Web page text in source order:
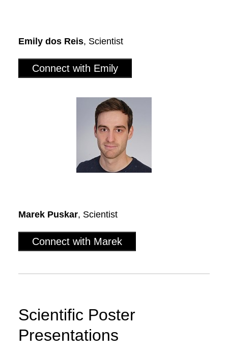
Emily dos Reis, Scientist
Connect with Emily
Marek Puskar, Scientist
Connect with Marek
Scientific Poster
Presentations